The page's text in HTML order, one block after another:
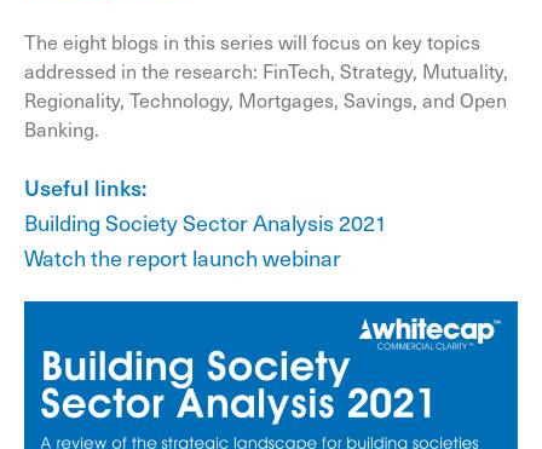
The eight blogs in this series will focus on key topics
addressed in the research: FinTech, Strategy, Mutuality,
Regionality, Technology, Mortgages, Savings, and Open
Banking.
Useful links:
Building Society Sector Analysis 2021
Watch the report launch webinar